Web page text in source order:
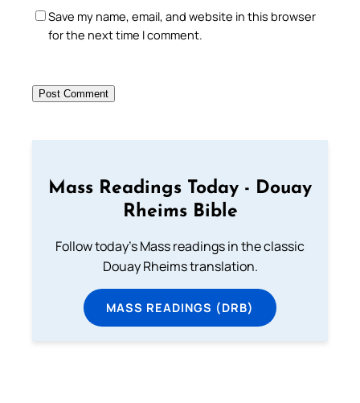
Save my name, email, and website in this browser
for the next time I comment.
Mass Readings Today - Douay
Rheims Bible
Follow today's Mass readings in the classic
Douay Rheims translation.
MASS READINGS (DRB)